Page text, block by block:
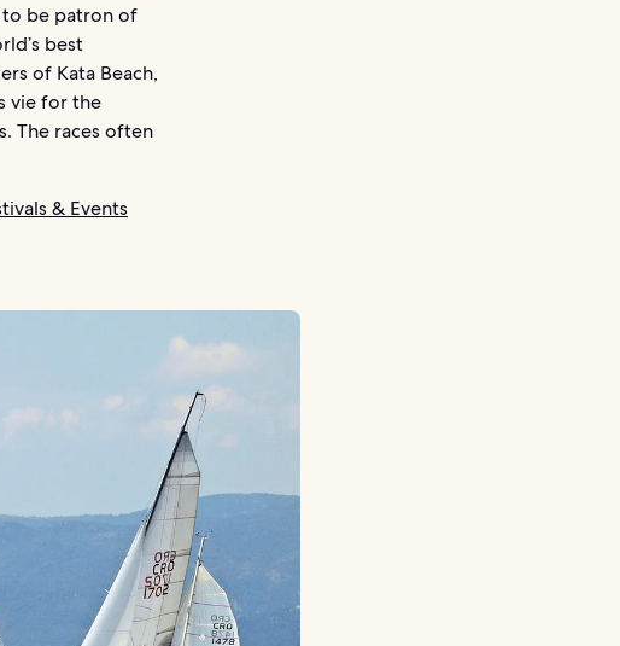
to be patron of
best
of Kata Beach,
vie for the
The races often
& Events